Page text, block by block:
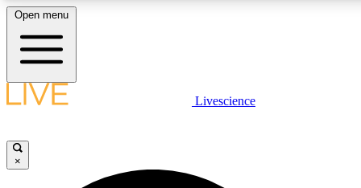
LIVE SCIENCE PLUS
JOIN FREE
Open menu
Livescience
×